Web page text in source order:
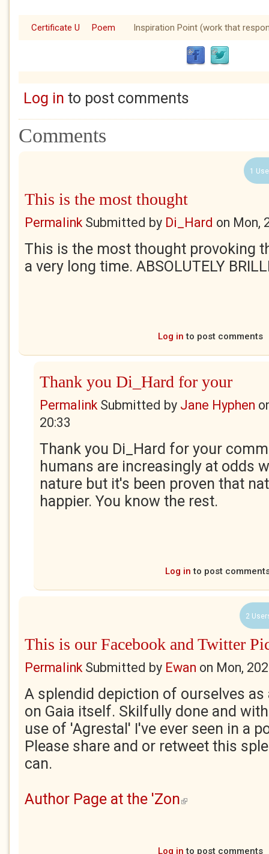
Certificate U Poem Inspiration Point (work that
Log in to post comments
Comments
1
This is the most thought
PermalinkSubmitted by Di_Hard on Mon,
This is the most thought provoking
a very long time. ABSOLUTELY
Log in to post comments
Thank you Di_Hard for your
PermalinkSubmitted by Jane Hyphen
20:33
Thank you Di_Hard for your
humans are increasingly at odds
nature but it's been proven that
happier. You know the rest.
Log in to post
2
This is our Facebook and Twitter
PermalinkSubmitted by Ewan on Mon,
A splendid depiction of ourselves
on Gaia itself. Skilfully done and
use of 'Agrestal' I've ever seen in a
Please share and or retweet this
can.
Author Page at the 'Zon (link is external)
Log in to post comments